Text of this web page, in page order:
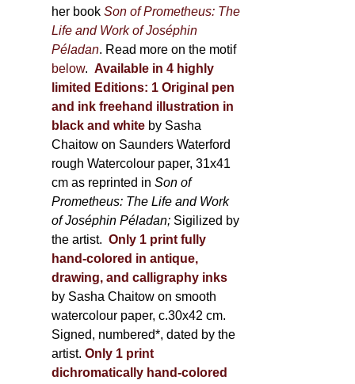
her bookSon of Prometheus: The
Life and Work of Joséphin
Péladan. Read more on the motif
below. Available in 4 highly
limited Editions: 1 Original pen
and ink freehand illustration in
black and white by Sasha
Chaitow on Saunders Waterford
rough Watercolour paper, 31x41
cm as reprinted inSon of
Prometheus: The Life and Work
of Joséphin Péladan; Sigilized by
the artist. Only 1 print fully
hand-colored in antique,
drawing, and calligraphy inks
by Sasha Chaitow on smooth
watercolour paper, c.30x42 cm.
Signed, numbered*, dated by the
artist. Only 1 print
dichromatically hand-colored